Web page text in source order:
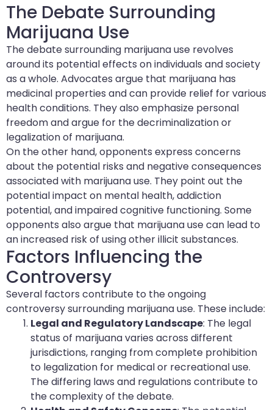
The Debate Surrounding
Marijuana Use
The debate surrounding marijuana use revolves
around its potential effects on individuals and society
as a whole. Advocates argue that marijuana has
medicinal properties and can provide relief for various
health conditions. They also emphasize personal
freedom and argue for the decriminalization or
legalization of marijuana.
On the other hand, opponents express concerns
about the potential risks and negative consequences
associated with marijuana use. They point out the
potential impact on mental health, addiction
potential, and impaired cognitive functioning. Some
opponents also argue that marijuana use can lead to
an increased risk of using other illicit substances.
Factors Influencing the
Controversy
Several factors contribute to the ongoing
controversy surrounding marijuana use. These include:
Legal and Regulatory Landscape: The legal
status of marijuana varies across different
jurisdictions, ranging from complete prohibition
to legalization for medical or recreational use.
The differing laws and regulations contribute to
the complexity of the debate.